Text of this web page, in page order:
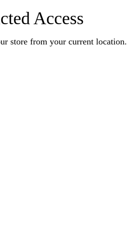
Access
store from your current location.